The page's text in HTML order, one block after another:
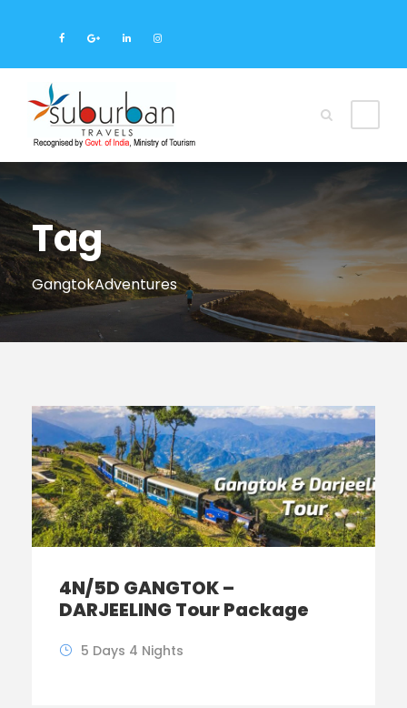
Tag
GangtokAdventures
4N/5D GANGTOK –
DARJEELING Tour Package
5 Days 4 Nights